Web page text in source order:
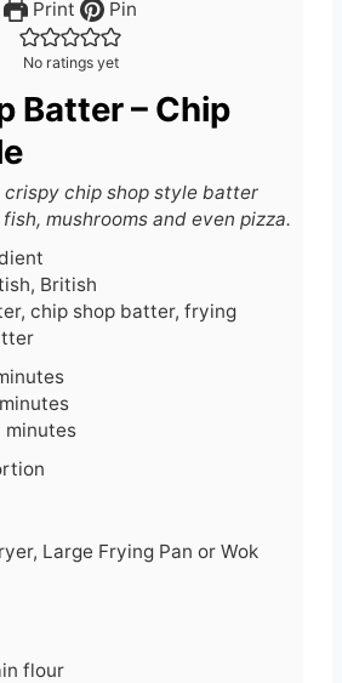
Print Pin
No ratings yet
Batter – Chip
crispy chip shop style batter
mushrooms and even pizza.
British
chip shop batter, frying
s
minutes
m
n
e
minutes
Large Frying Pan or Wok
flour